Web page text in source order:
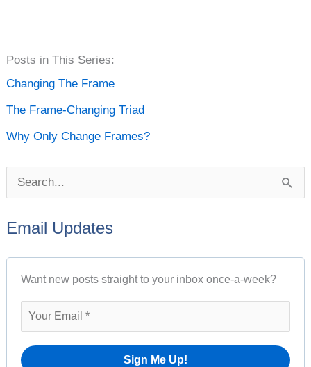
Posts in This Series:
Changing The Frame
The Frame-Changing Triad
Why Only Change Frames?
a
r
Email Updates
Want new posts straight to your inbox once-a-week?
P
o
s
t
c
h